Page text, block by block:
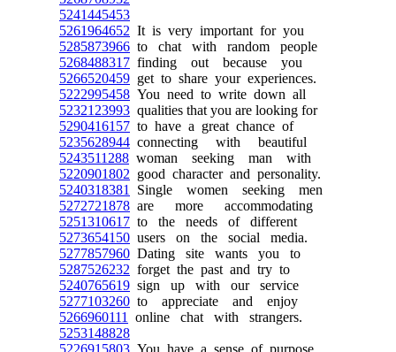
5241445453
5261964652 It is very important for you
5285873966 to chat with random people
5268488317 finding out because you
5266520459 get to share your experiences.
5222995458 You need to write down all
5232123993 qualities that you are looking for
5290416157 to have a great chance of
5235628944 connecting with beautiful
5243511288 woman seeking man with
5220901802 good character and personality.
5240318381
Single women seeking men
5272721878 are more accommodating
5251310617 to the needs of different
5273654150 users on the social media.
5277857960 Dating site wants you to
5287526232 forget the past and try to
5240765619 sign up with our service
5277103260 to appreciate and enjoy
5266960111
online chat with strangers.
5253148828
5226915803 You have a sense of purpose